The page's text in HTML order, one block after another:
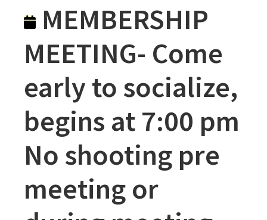
MEMBERSHIP
MEETING- Come
early to socialize,
begins at 7:00 pm
No shooting pre
meeting or